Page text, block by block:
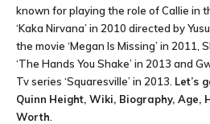
known for playing the role of Callie in
‘Kaka Nirvana’ in 2010 directed by
the movie ‘Megan Is Missing’ in 2011,
‘The Hands You Shake’ in 2013 and
Tv series ‘Squaresville’ in 2013. Let’s
Quinn Height, Wiki, Biography, Age,
Worth